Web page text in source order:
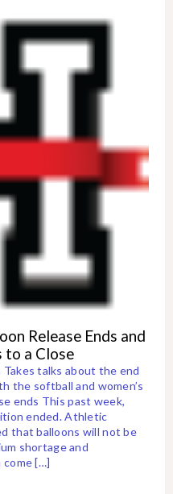
Release Ends and
to a Close
Takes talks about the end
the softball and women’s
ends This past week,
ended. Athletic
that balloons will not be
shortage and
come […]